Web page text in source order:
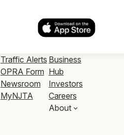
Traffic Alerts
OPRA Form
Newsroom
MyNJTA
Business
Hub
Investors
Careers
About